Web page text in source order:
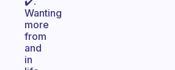
Wanting
more
from
and
in